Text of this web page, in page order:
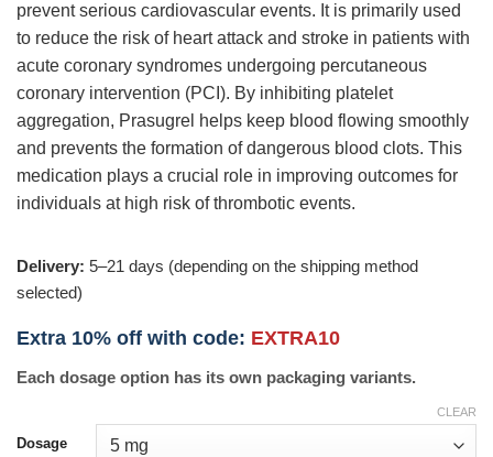
prevent serious cardiovascular events. It is primarily used
to reduce the risk of heart attack and stroke in patients with
acute coronary syndromes undergoing percutaneous
coronary intervention (PCI). By inhibiting platelet
aggregation, Prasugrel helps keep blood flowing smoothly
and prevents the formation of dangerous blood clots. This
medication plays a crucial role in improving outcomes for
individuals at high risk of thrombotic events.
Delivery: 5–21 days (depending on the shipping method
selected)
Extra 10% off with code: EXTRA10
Each dosage option has its own packaging variants.
Dosage
CLEAR